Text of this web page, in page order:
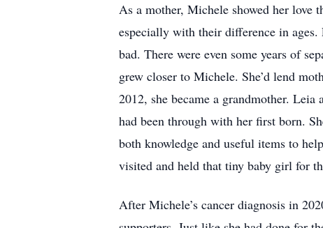
As a mother, Michele showed her love
especially with their difference in ages.
bad. There were even some years of
grew closer to Michele. She’d lend
2012, she became a grandmother.
had been through with her first born.
both knowledge and useful items to
visited and held that tiny baby girl for
After Michele’s cancer diagnosis in